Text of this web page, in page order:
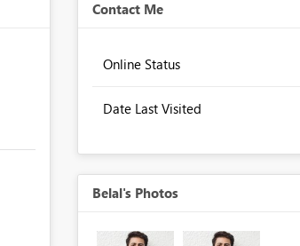
Contact Me
Online Status
Date Last Visited
Belal's Photos